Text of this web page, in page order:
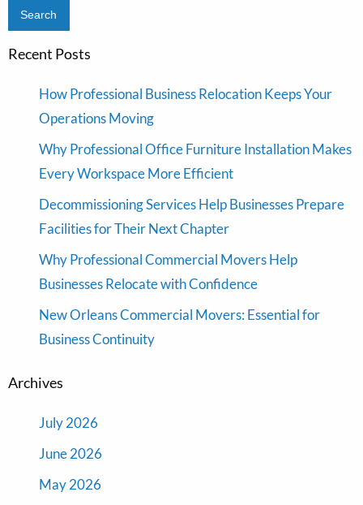
Recent Posts
How Professional Business Relocation Keeps Your
Operations Moving
Why Professional Office Furniture Installation Makes
Every Workspace More Efficient
Decommissioning Services Help Businesses Prepare
Facilities for Their Next Chapter
Why Professional Commercial Movers Help
Businesses Relocate with Confidence
New Orleans Commercial Movers: Essential for
Business Continuity
Archives
July 2026
June 2026
May 2026